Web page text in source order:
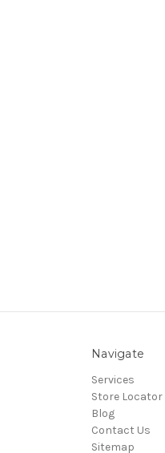
Navigate
Services
Store Locator
Blog
Contact Us
Sitemap